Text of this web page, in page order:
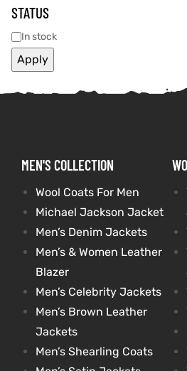
STATUS
In stock
Apply
MEN'S COLLECTION
Wool Coats For Men
Michael Jackson Jacket
Men’s Denim Jackets
Men’s & Women Leather
Blazer
Men’s Celebrity Jackets
Men’s Brown Leather
Jackets
Men’s Shearling Coats